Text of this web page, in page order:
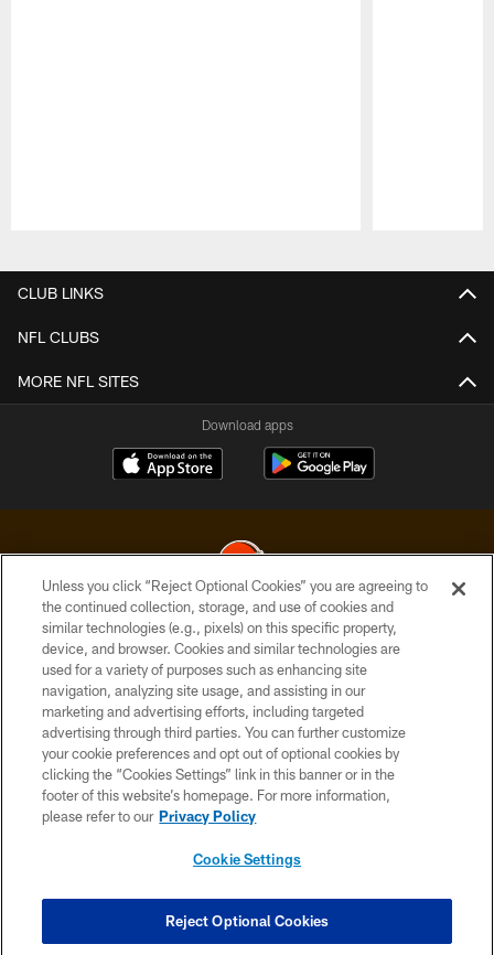
CLUB LINKS
NFL CLUBS
MORE NFL SITES
Download apps
© 2026 Cleveland Browns. All Rights Reserved
PRIVACY POLICY
ACCESSIBILITY
CONTACT US
SITE MAP
TERMS OF USE
COOKIE SETTINGS
Unless you click “Reject Optional Cookies” you are agreeing to
the continued collection, storage, and use of cookies and
similar technologies (e.g., pixels) on this specific property,
device, and browser. Cookies and similar technologies are
used for a variety of purposes such as enhancing site
navigation, analyzing site usage, and assisting in our
marketing and advertising efforts, including targeted
advertising through third parties. You can further customize
your cookie preferences and opt out of optional cookies by
clicking the “Cookies Settings” link in this banner or in the
footer of this website’s homepage. For more information,
please refer to our Privacy Policy
Cookie Settings
Reject Optional Cookies